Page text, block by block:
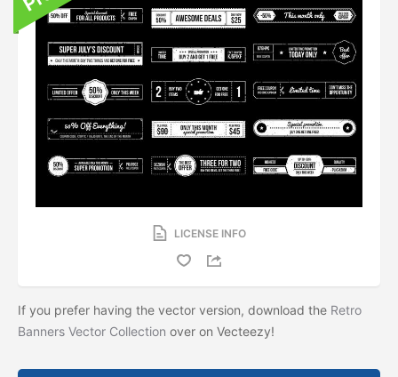
LICENSE INFO
If you prefer having the vector version, download the Retro
Banners Vector Collection over on Vecteezy!